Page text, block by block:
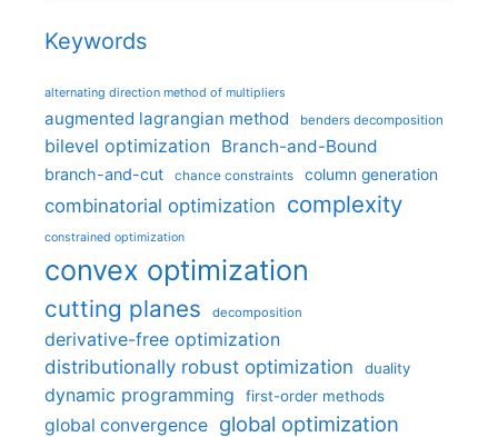
Keywords
alternating direction method of multipliers
augmented lagrangian method benders decomposition
bilevel optimization Branch-and-Bound
branch-and-cut chance constraints column generation
combinatorial optimization complexity
constrained optimization
convex optimization
cutting planes decomposition
derivative-free optimization
distributionally robust optimization
duality
dynamic programming first-order methods
global convergence global optimization